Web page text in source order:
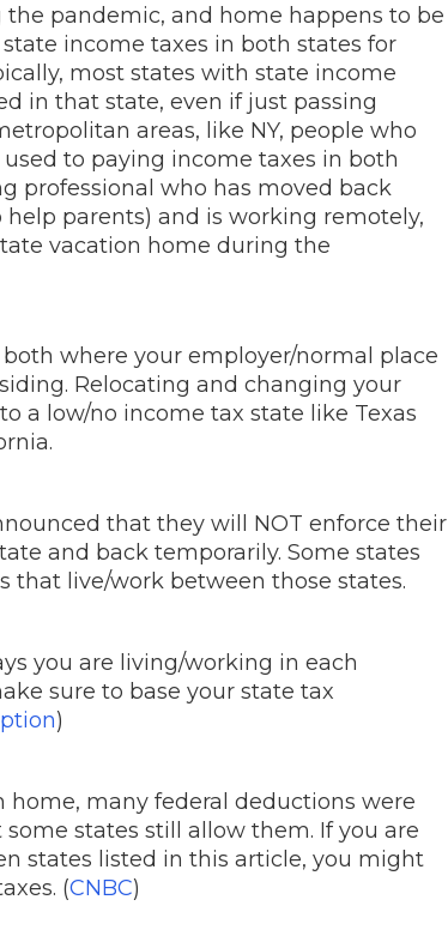
pandemic, and home happens to be
income taxes in both states for
most states with state income
in that state, even if just passing
areas, like NY, people who
to paying income taxes in both
professional who has moved back
parents) and is working remotely,
vacation home during the
where your employer/normal place
Relocating and changing your
a low/no income tax state like Texas
that they will NOT enforce their
and back temporarily. Some states
that live/work between those states.
you are living/working in each
sure to base your state tax
)
many federal deductions were
states still allow them. If you are
states listed in this article, you might
(CNBC)